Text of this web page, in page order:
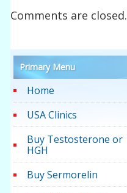
Comments are closed.
Primary Menu
Home
USA Clinics
Buy Testosterone or
HGH
Buy Sermorelin